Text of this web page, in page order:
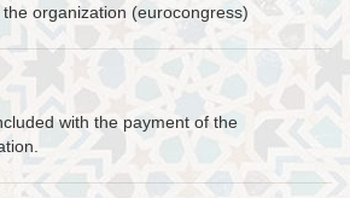
organization (eurocongress)
with the payment of the